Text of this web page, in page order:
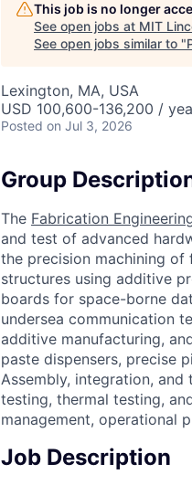
This job is no longer
See open jobs at MIT
See open jobs similar to "
Lexington, MA, USA
USD 100,600-136,200 /
Posted on Jul 3, 2026
Group
The Fabrication
and test of advanced
the precision machining
structures using additive
boards for space-borne
undersea communication
additive manufacturing,
paste dispensers, precise
Assembly, integration,
testing, thermal testing,
management, operational
Job Description